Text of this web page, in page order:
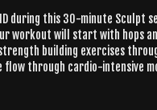
during this 30-minute
workout will start with hops
building exercises
flow through cardio-intensive